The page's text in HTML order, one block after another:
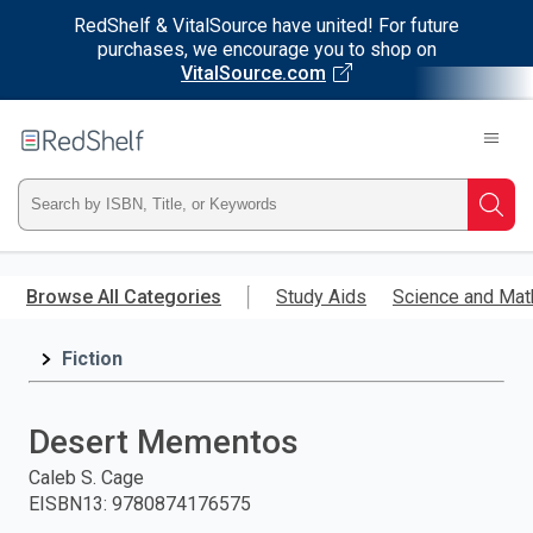
RedShelf & VitalSource have united! For future
purchases, we encourage you to shop on
VitalSource.com
main
RedShelf
Type
ISBN,
Title,
and
press
Browse All Categories Study Aids Science and
Fiction
Desert Mementos
Caleb S. Cage
EISBN13: 9780874176575